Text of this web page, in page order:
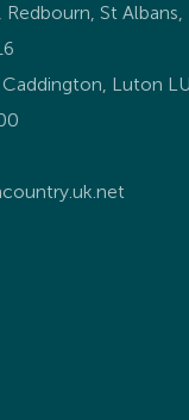
St Albans,
Luton